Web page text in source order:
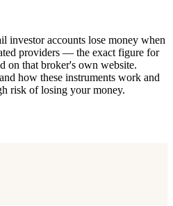
investor accounts lose money when
providers — the exact figure for
on that broker's own website.
how these instruments work and
risk of losing your money.